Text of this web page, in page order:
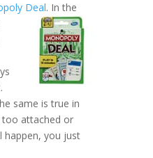
Deal. In the
same is true in
too attached or
happen, you just